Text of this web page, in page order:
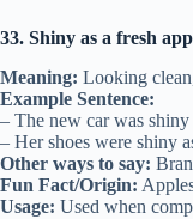
33. Shiny as a fresh
Meaning: Looking
Example Sentence:
– The new car was shiny
– Her shoes were shiny
Other ways to say:
Fun Fact/Origin:
Usage: Used when